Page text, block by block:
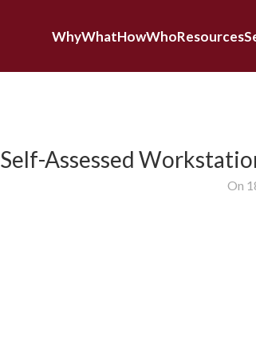
WhyWhatHowWhoResources
Self-Assessed
On